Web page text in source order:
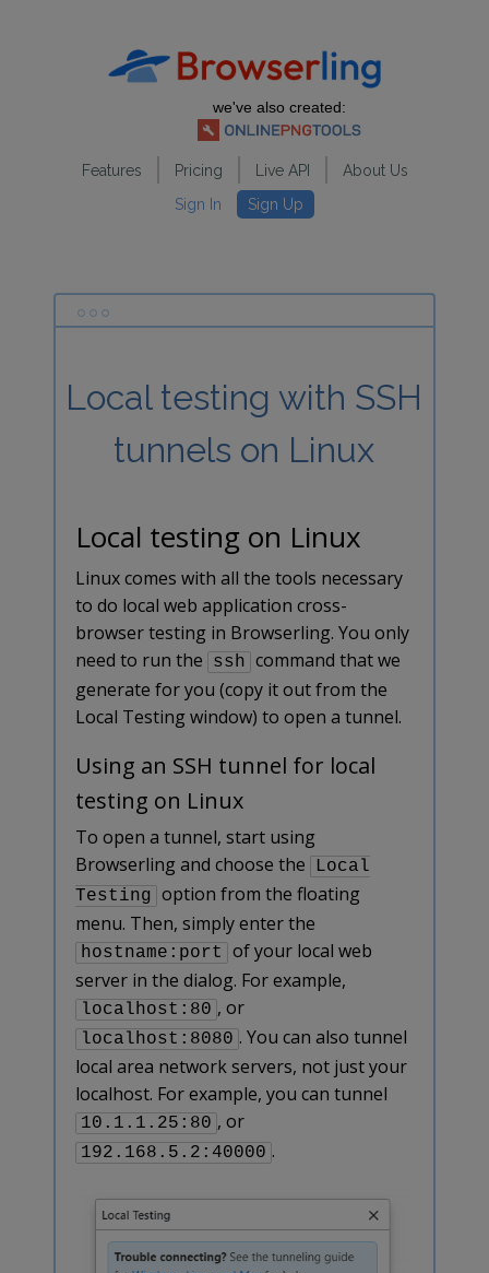
we've also created:
Features Pricing Live API
About Us
Sign In
Sign Up
Local testing with SSH
tunnels on Linux
Local testing on Linux
Linux comes with all the tools necessary
to do local web application cross-
browser testing in Browserling. You only
need to run the
ssh command that we
generate for you (copy it out from the
Local Testing window) to open a tunnel.
Using an SSH tunnel for local
testing on Linux
To open a tunnel, start using
Browserling and choose the
Local
Testing option from the floating
menu. Then, simply enter the
hostname:port
of your local web
server in the dialog. For example,
localhost:80 , or
localhost:8080 . You can also tunnel
local area network servers, not just your
localhost. For example, you can tunnel
10.1.1.25:80 , or
192.168.5.2:40000 .